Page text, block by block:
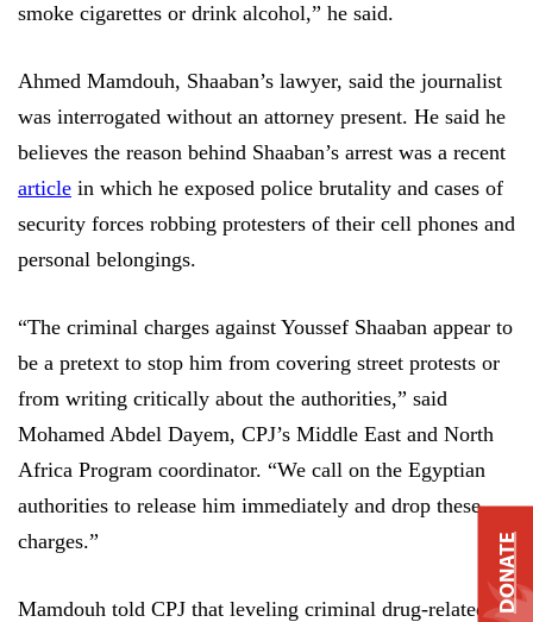
smoke cigarettes or drink alcohol,” he said.
Ahmed Mamdouh, Shaaban’s lawyer, said the journalist
was interrogated without an attorney present. He said he
believes the reason behind Shaaban’s arrest was a recent
article in which he exposed police brutality and cases of
security forces robbing protesters of their cell phones and
personal belongings.
“The criminal charges against Youssef Shaaban appear to
be a pretext to stop him from covering street protests or
from writing critically about the authorities,” said
Mohamed Abdel Dayem, CPJ’s Middle East and North
Africa Program coordinator. “We call on the Egyptian
authorities to release him immediately and drop these
charges.”
Mamdouh told CPJ that leveling criminal drug-related DONATE